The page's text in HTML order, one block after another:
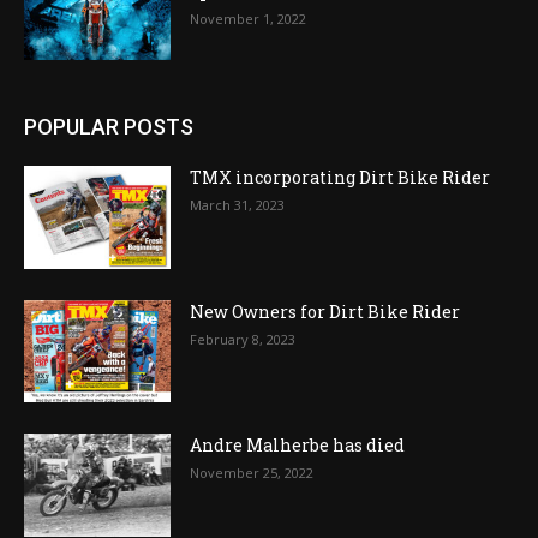
November 1, 2022
POPULAR POSTS
TMX incorporating Dirt Bike Rider
March 31, 2023
New Owners for Dirt Bike Rider
February 8, 2023
Andre Malherbe has died
November 25, 2022